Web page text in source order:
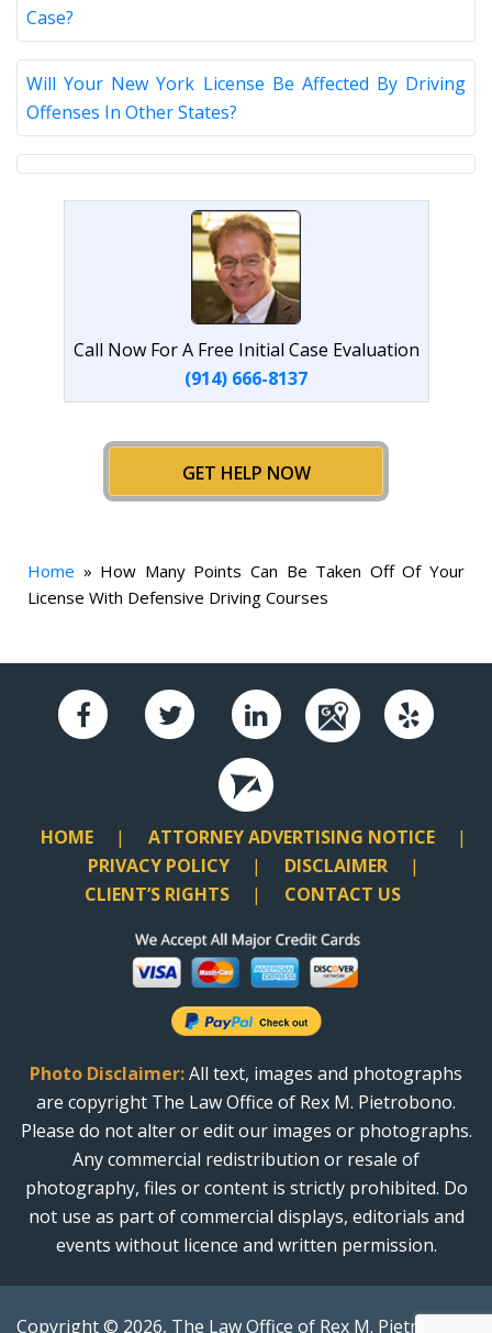
Case?
Will Your New York License Be Affected By Driving
Offenses In Other States?
Call Now For A Free Initial Case Evaluation
(914) 666-8137
GET HELP NOW
Home » How Many Points Can Be Taken Off Of Your
License With Defensive Driving Courses
HOME
ATTORNEY ADVERTISING NOTICE
PRIVACY POLICY
DISCLAIMER
CLIENT’S RIGHTS
CONTACT US
Photo Disclaimer:All text, images and photographs
are copyright The Law Office of Rex M. Pietrobono.
Please do not alter or edit our images or photographs.
Any commercial redistribution or resale of
photography, files or content is strictly prohibited. Do
not use as part of commercial displays, editorials and
events without licence and written permission.
Copyright © 2026, The Law Office of Rex M. Pietrobono.